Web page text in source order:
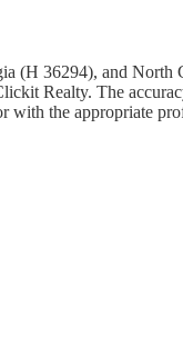
(H 36294), and
Realty. The
with the appropriate